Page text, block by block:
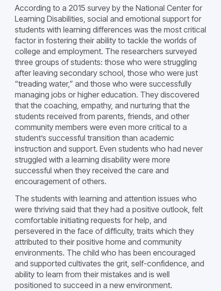
According to a 2015 survey by the National Center for
Learning Disabilities, social and emotional support for
students with learning differences was the most critical
factor in fostering their ability to tackle the worlds of
college and employment. The researchers surveyed
three groups of students: those who were struggling
after leaving secondary school, those who were just
“treading water,” and those who were successfully
managing jobs or higher education. They discovered
that the coaching, empathy, and nurturing that the
students received from parents, friends, and other
community members were even more critical to a
student’s successful transition than academic
instruction and support. Even students who had never
struggled with a learning disability were more
successful when they received the care and
encouragement of others.
The students with learning and attention issues who
were thriving said that they had a positive outlook, felt
comfortable initiating requests for help, and
persevered in the face of difficulty, traits which they
attributed to their positive home and community
environments. The child who has been encouraged
and supported cultivates the grit, self-confidence, and
ability to learn from their mistakes and is well
positioned to succeed in a new environment.